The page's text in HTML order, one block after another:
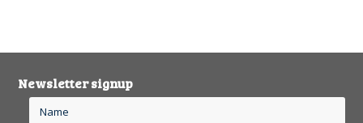
Newsletter signup